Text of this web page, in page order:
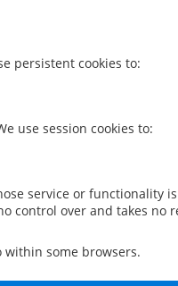
persistent cookies to:
use session cookies to:
service or functionality
control over and takes no
within some browsers.